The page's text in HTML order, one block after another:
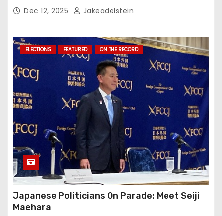
Dec 12, 2025 Jakeadelstein
ELECTIONS FEATURED ON THE RECORD
Japanese Politicians On Parade: Meet Seiji
Maehara